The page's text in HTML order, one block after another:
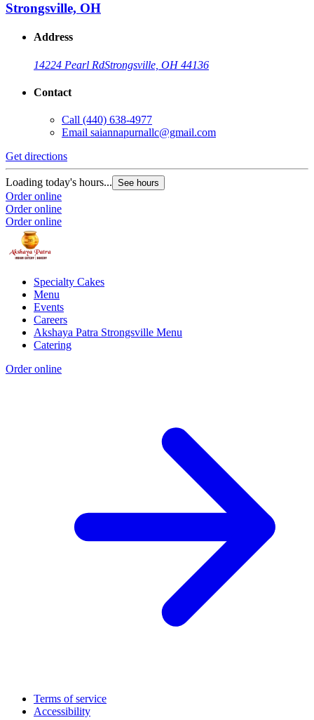
Strongsville, OH
Address
14224 Pearl RdStrongsville, OH 44136
Contact
Call (440) 638-4977
Email saiannapurnallc@gmail.com
Get directions
Loading today's hours... See hours
Order online
Order online
Order online
Specialty Cakes
Menu
Events
Careers
Akshaya Patra Strongsville Menu
Catering
Order online
Terms of service
Accessibility